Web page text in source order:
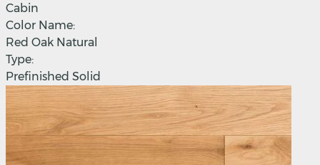
Cabin
Color Name:
Red Oak Natural
Type:
Prefinished Solid